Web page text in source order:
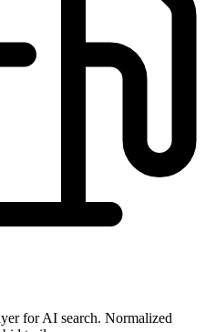
for AI search. Normalized